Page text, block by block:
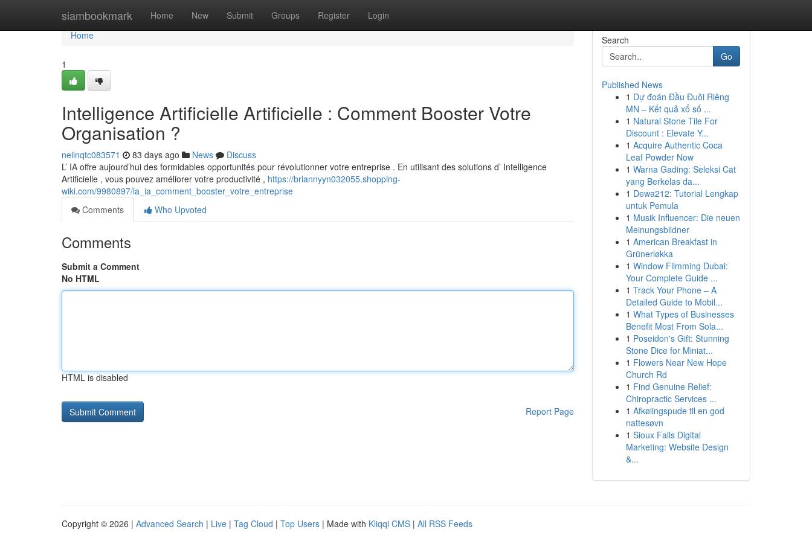
siambookmark Home New Submit Groups Register Login
Home
Home
1
Intelligence Artificielle Artificielle : Comment Booster Votre
Organisation ?
neilnqtc083571 83 days ago News
Discuss
L’ IA offre aujourd’hui des formidables opportunités pour révolutionner votre entreprise . En utilisant des solutions d’ Intelligence
Artificielle , vous pouvez améliorer votre productivité , https://briannyyn032055.shopping-
wiki.com/9980897/ia_ia_comment_booster_votre_entreprise
Comments
Who Upvoted
Comments
Submit a Comment
No HTML
HTML is disabled
Report Page
Search
Go
Published News
1 Dự đoán Đầu Đuôi Riêng
MN – Kết quả xổ số ...
1 Natural Stone Tile For
Discount : Elevate Y...
1 Acquire Authentic Coca
Leaf Powder Now
1 Warna Gading: Seleksi Cat
yang Berkelas da...
1 Dewa212: Tutorial Lengkap
untuk Pemula
1 Musik Influencer: Die neuen
Meinungsbildner
1 American Breakfast in
Grünerløkka
1 Window Filmming Dubai:
Your Complete Guide ...
1 Track Your Phone – A
Detailed Guide to Mobil...
1 What Types of Businesses
Benefit Most From Sola...
1 Poseidon's Gift: Stunning
Stone Dice for Miniat...
1 Flowers Near New Hope
Church Rd
1 Find Genuine Relief:
Chiropractic Services ...
1 Afkølingspude til en god
nattesøvn
1 Sioux Falls Digital
Marketing: Website Design
&...
Copyright © 2026 | Advanced Search | Live | Tag Cloud | Top Users | Made with Kliqqi CMS | All RSS Feeds